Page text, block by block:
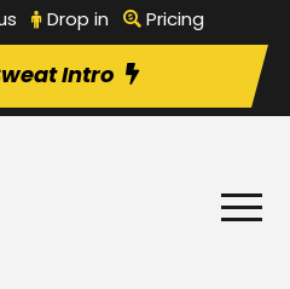
Drop in Pricing
Intro